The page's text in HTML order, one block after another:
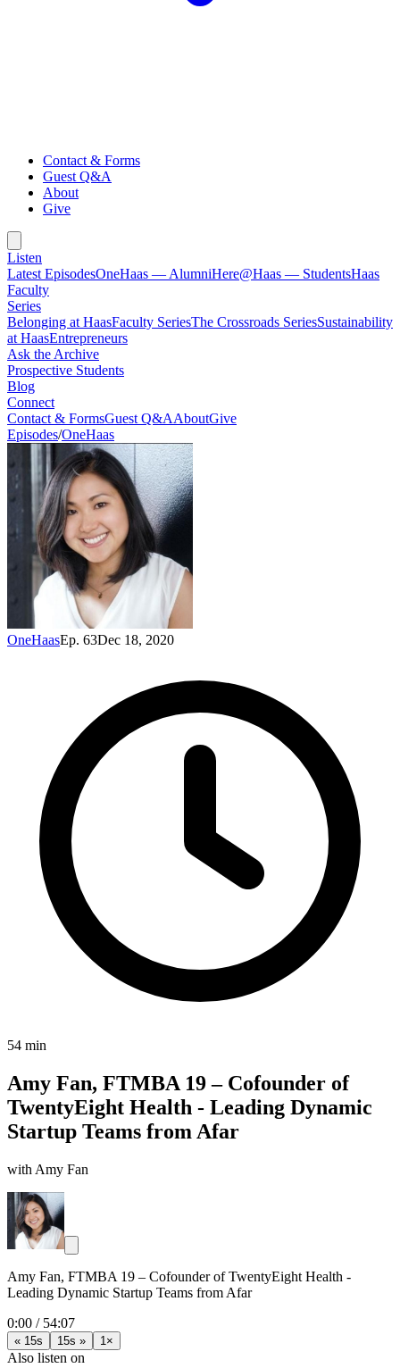
Contact & Forms
Guest Q&A
About
Give
Listen
Latest EpisodesOneHaas — AlumniHere@Haas — StudentsHaas
Faculty
Series
Belonging at HaasFaculty SeriesThe Crossroads SeriesSustainability
at HaasEntrepreneurs
Ask the Archive
Prospective Students
Blog
Connect
Contact & FormsGuest Q&AAboutGive
Episodes/OneHaas
OneHaasEp. 63Dec 18, 2020
54 min
Amy Fan, FTMBA 19 – Cofounder of
TwentyEight Health - Leading Dynamic
Startup Teams from Afar
with Amy Fan
Amy Fan, FTMBA 19 – Cofounder of TwentyEight Health -
Leading Dynamic Startup Teams from Afar
0:00 / 54:07
« 15s 15s » 1×
Also listen on